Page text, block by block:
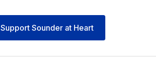
Support Sounder at Heart